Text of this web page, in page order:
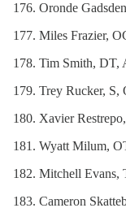
Oronde
Miles Frazier,
Tim Smith, DT,
Trey Rucker, S,
Xavier
Wyatt Milum,
Mitchell Evans,
Cameron